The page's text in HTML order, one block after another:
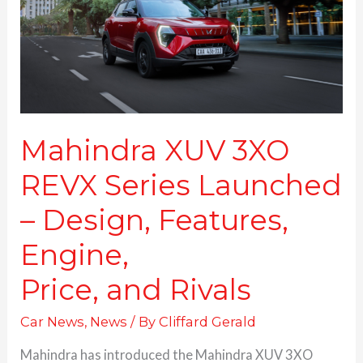
Mahindra XUV 3XO
REVX Series Launched
– Design, Features,
Engine,
Price, and Rivals
Car News, News / ByCliffard Gerald
Mahindra has introduced the Mahindra XUV 3XO
Launched
–
Design,
Features,
Price, and Rivals